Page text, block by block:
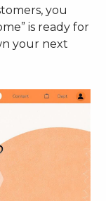
you
is ready for
your next